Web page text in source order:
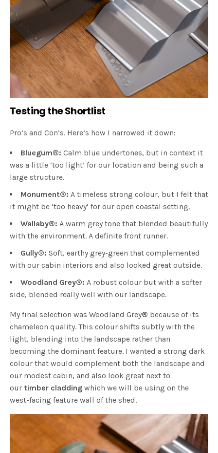
Testing the Shortlist
Pro’s and Con’s. Here’s how I narrowed it down:
Bluegum®: Calm blue undertones, but in context it
was a little ‘too light’ for our location and being such a
large structure.
Monument®: A timeless strong colour, but I felt that
it might be ‘too heavy’ for our open coastal setting.
Wallaby®: A warm grey tone that blended beautifully
with the environment. A definite front runner.
Gully®: Soft, earthy grey-green that complemented
with our cabin interiors and also looked great outside.
Woodland Grey®: A robust colour but with a softer
side, blended really well with our landscape.
My final selection was Woodland Grey® because of its
chameleon quality. This colour shifts subtly with the
light, blending into the landscape rather than
becoming the dominant feature. I wanted a strong dark
colour that would complement both the landscape and
our modest cabin, and also look great next to
our timber claddingwhich we will be using on the
west-facing feature wall of the shed.